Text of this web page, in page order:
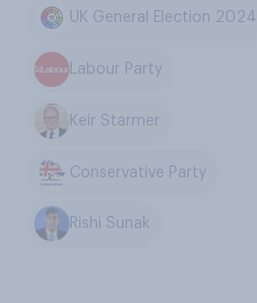
UK General Election 2024
Labour Party
Keir Starmer
Conservative Party
Rishi Sunak